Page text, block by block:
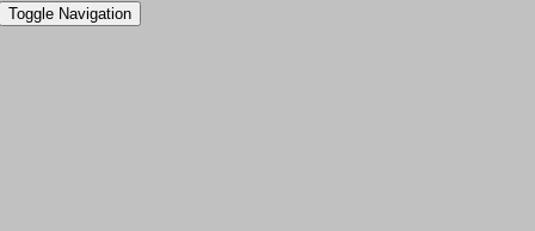
Toggle Navigation